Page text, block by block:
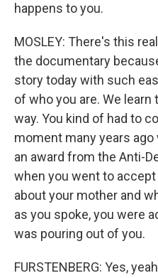
happens to you.
MOSLEY: There's this
the documentary
story today with such
of who you are. We
way. You kind of had to
moment many years
an award from the Anti-
when you went to
about your mother and
as you spoke, you were
was pouring out of you.
FURSTENBERG: Yes,